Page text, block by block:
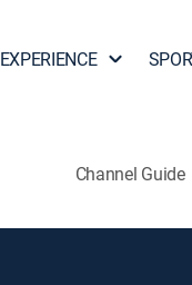
EXPERIENCE
Channel Guide